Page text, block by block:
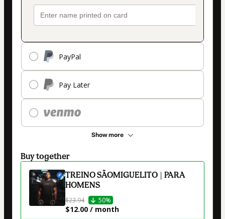
PayPal
Pay Later
Show more
Buy together
TREINO SÃOMIGUELITO | PARA
HOMENS
$23.94 50%
$12.00 / month